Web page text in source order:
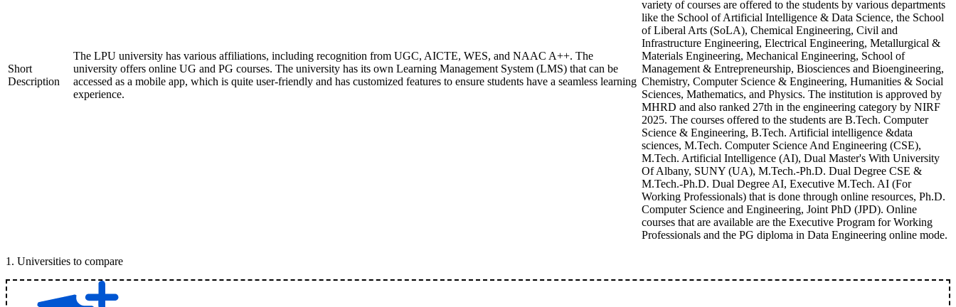
Short
Description
The LPU university has various affiliations, including recognition from UGC, AICTE, WES, and NAAC A++. The
university offers online UG and PG courses. The university has its own Learning Management System (LMS) that can be
accessed as a mobile app, which is quite user-friendly and has customized features to ensure students have a seamless learning
experience.
variety of courses are offered to the students by various departments
like the School of Artificial Intelligence & Data Science, the School
of Liberal Arts (SoLA), Chemical Engineering, Civil and
Infrastructure Engineering, Electrical Engineering, Metallurgical &
Materials Engineering, Mechanical Engineering, School of
Management & Entrepreneurship, Biosciences and Bioengineering,
Chemistry, Computer Science & Engineering, Humanities & Social
Sciences, Mathematics, and Physics. The institution is approved by
MHRD and also ranked 27th in the engineering category by NIRF
2025. The courses offered to the students are B.Tech. Computer
Science & Engineering, B.Tech. Artificial intelligence &data
sciences, M.Tech. Computer Science And Engineering (CSE),
M.Tech. Artificial Intelligence (AI), Dual Master's With University
Of Albany, SUNY (UA), M.Tech.-Ph.D. Dual Degree CSE &
M.Tech.-Ph.D. Dual Degree AI, Executive M.Tech. AI (For
Working Professionals) that is done through online resources, Ph.D.
Computer Science and Engineering, Joint PhD (JPD). Online
courses that are available are the Executive Program for Working
Professionals and the PG diploma in Data Engineering online mode.
1 . Universities to compare